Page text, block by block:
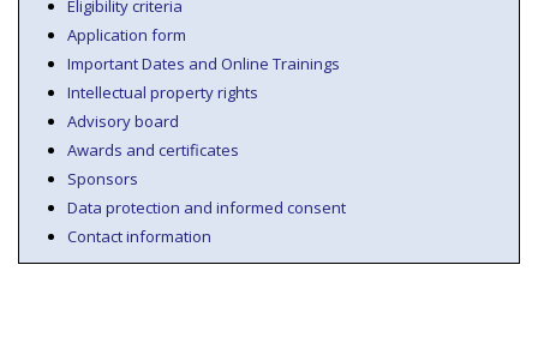
Eligibility criteria
Application form
Important Dates and Online Trainings
Intellectual property rights
Advisory board
Awards and certificates
Sponsors
Data protection and informed consent
Contact information